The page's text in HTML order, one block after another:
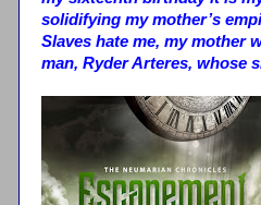
solidifying my mother’s
Slaves hate me, my mother
man, Ryder Arteres, whose